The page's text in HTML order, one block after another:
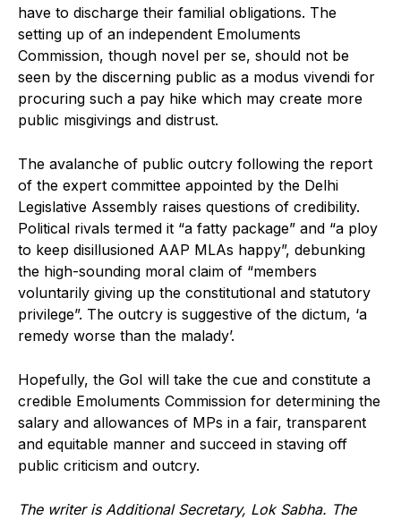
have to discharge their familial obligations. The
setting up of an independent Emoluments
Commission, though novel per se, should not be
seen by the discerning public as a modus vivendi for
procuring such a pay hike which may create more
public misgivings and distrust.
The avalanche of public outcry following the report
of the expert committee appointed by the Delhi
Legislative Assembly raises questions of credibility.
Political rivals termed it “a fatty package” and “a ploy
to keep disillusioned AAP MLAs happy”, debunking
the high-sounding moral claim of “members
voluntarily giving up the constitutional and statutory
privilege”. The outcry is suggestive of the dictum, ‘a
remedy worse than the malady’.
Hopefully, the GoI will take the cue and constitute a
credible Emoluments Commission for determining the
salary and allowances of MPs in a fair, transparent
and equitable manner and succeed in staving off
public criticism and outcry.
The writer is Additional Secretary, Lok Sabha. The